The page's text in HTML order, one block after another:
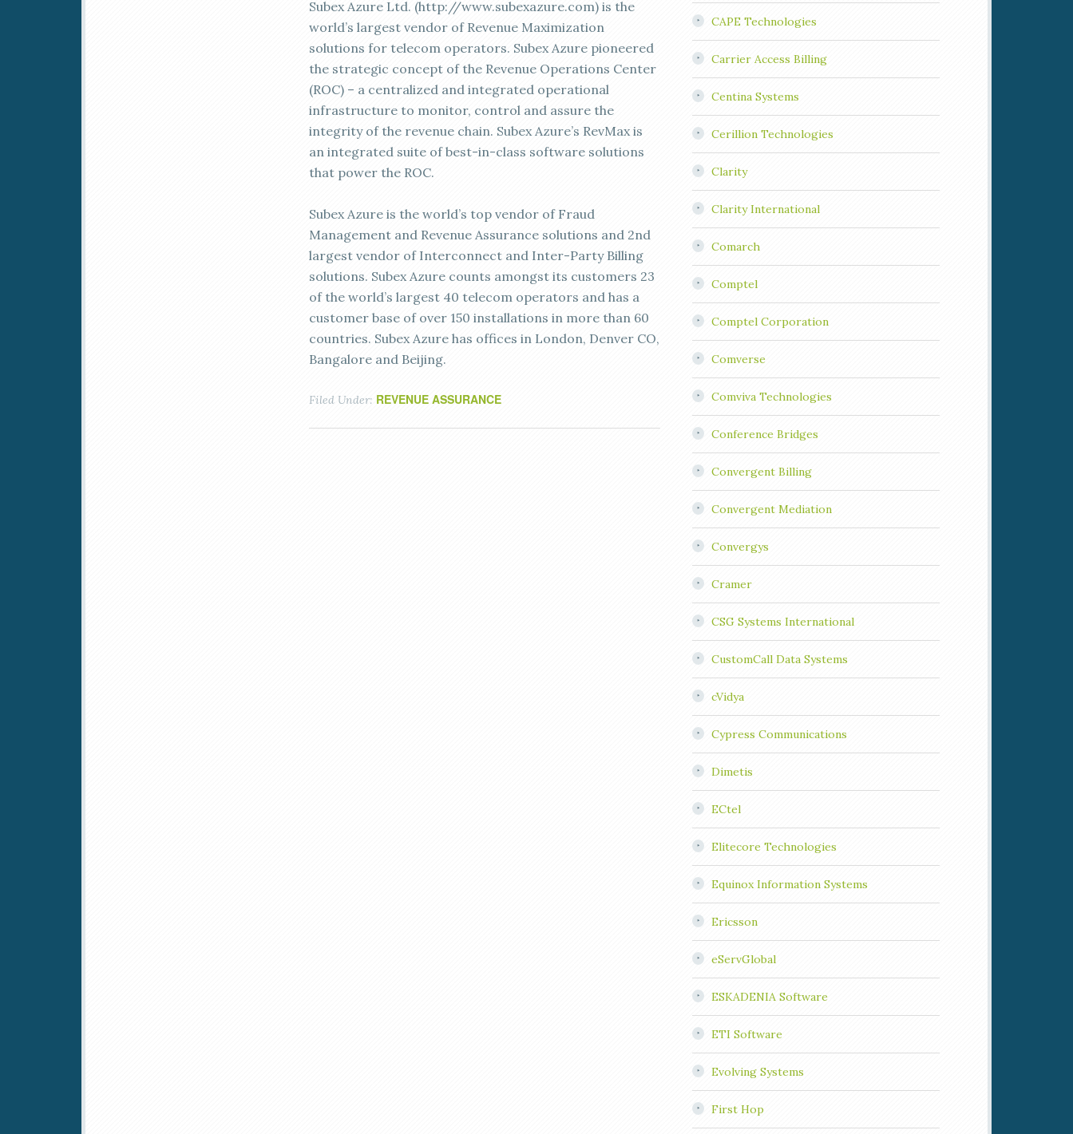
Subex Azure Ltd. (http://www.subexazure.com) is the
world’s largest vendor of Revenue Maximization
solutions for telecom operators. Subex Azure pioneered
the strategic concept of the Revenue Operations Center
(ROC) – a centralized and integrated operational
infrastructure to monitor, control and assure the
integrity of the revenue chain. Subex Azure’s RevMax is
an integrated suite of best-in-class software solutions
that power the ROC.
Subex Azure is the world’s top vendor of Fraud
Management and Revenue Assurance solutions and 2nd
largest vendor of Interconnect and Inter-Party Billing
solutions. Subex Azure counts amongst its customers 23
of the world’s largest 40 telecom operators and has a
customer base of over 150 installations in more than 60
countries. Subex Azure has offices in London, Denver CO,
Bangalore and Beijing.
Filed Under: REVENUE ASSURANCE
CAPE Technologies
Carrier Access Billing
Centina Systems
Cerillion Technologies
Clarity
Clarity International
Comarch
Comptel
Comptel Corporation
Comverse
Comviva Technologies
Conference Bridges
Convergent Billing
Convergent Mediation
Convergys
Cramer
CSG Systems International
CustomCall Data Systems
cVidya
Cypress Communications
Dimetis
ECtel
Elitecore Technologies
Equinox Information Systems
Ericsson
eServGlobal
ESKADENIA Software
ETI Software
Evolving Systems
First Hop